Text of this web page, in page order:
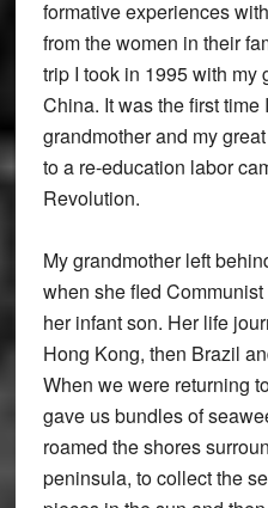
formative experiences
from the women in their
trip I took in 1995 with my
China. It was the first time
grandmother and my
to a re-education labor
Revolution.
My grandmother left
when she fled
her infant son. Her life
Hong Kong, then Brazil
When we were returning
gave us bundles of
roamed the shores
peninsula, to collect the